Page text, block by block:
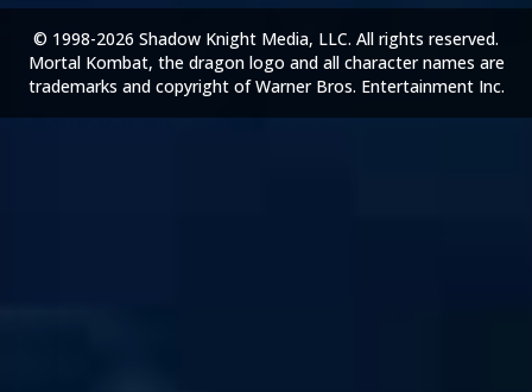
© 1998-2026 Shadow Knight Media, LLC. All rights reserved.
Mortal Kombat, the dragon logo and all character names are
trademarks and copyright of Warner Bros. Entertainment Inc.